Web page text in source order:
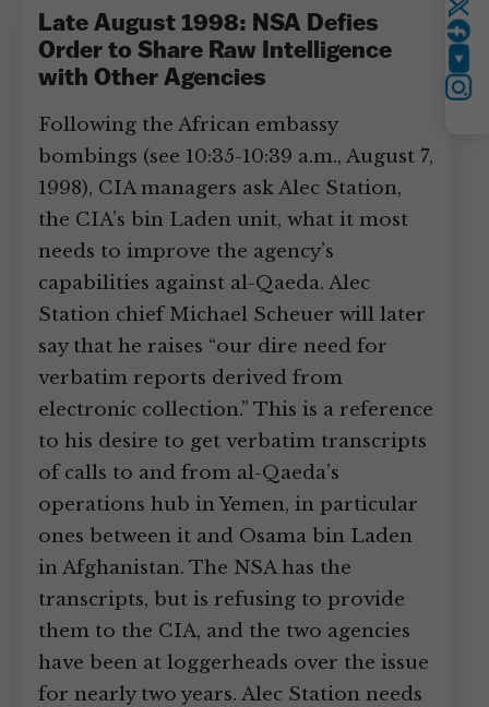
Late August 1998: NSA Defies
Order to Share Raw Intelligence
with Other Agencies
Following the African embassy
bombings (see 10:35-10:39 a.m., August 7,
1998), CIA managers ask Alec Station,
the CIA’s bin Laden unit, what it most
needs to improve the agency’s
capabilities against al-Qaeda. Alec
Station chief Michael Scheuer will later
say that he raises “our dire need for
verbatim reports derived from
electronic collection.” This is a reference
to his desire to get verbatim transcripts
of calls to and from al-Qaeda’s
operations hub in Yemen, in particular
ones between it and Osama bin Laden
in Afghanistan. The NSA has the
transcripts, but is refusing to provide
them to the CIA, and the two agencies
have been at loggerheads over the issue
for nearly two years. Alec Station needs
Instagram